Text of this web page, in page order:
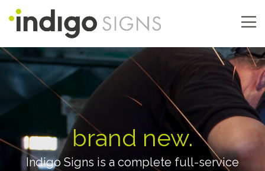
Skip
to
content
navigation
brand new.
Indigo Signs is a complete full-service